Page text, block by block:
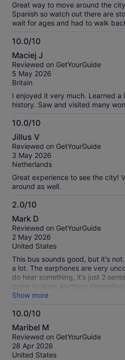
Great way to move around the
Spanish so watch out there are
wait for ages and had to walk
10.0/10
10.0
out
of
10
Maciej J
Reviewed on GetYourGuide
5 May 2026
Britain
I enjoyed it very much. Learned
history. Saw and visited many
10.0/10
10.0
out
of
10
Jillus V
Reviewed on GetYourGuide
3 May 2026
Netherlands
Great experience to see the city!
around as well.
2.0/10
2.0
out
of
10
Mark D
Reviewed on GetYourGuide
2 May 2026
United States
This bus sounds good, but it's
a lot. The earphones are very
do hear something, it's just 2
going to learn anything
a favor, if you want a city tour,
live tour guide. If you want
about $5. Unless you're a very
group of more than 1 and can get
for your group.
Show more
10.0/10
10.0
out
of
10
Maribel M
Reviewed on GetYourGuide
28 Apr 2026
United States